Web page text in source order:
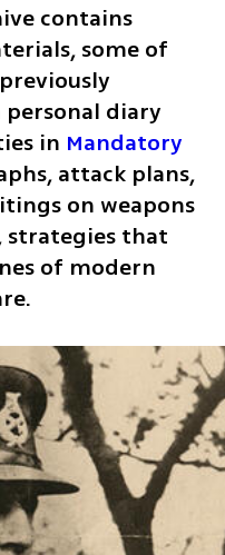
contains
some of
personal diary
in Mandatory
attack plans,
on weapons
strategies that
of modern